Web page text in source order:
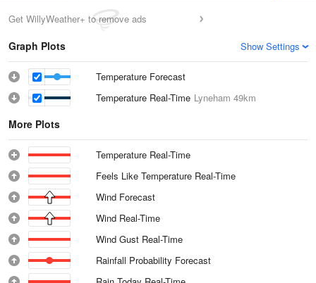
Get WillyWeather+ to remove ads
Graph Plots Show Settings
Temperature Forecast
Temperature Real-Time Lyneham 49km
More Plots
Temperature Real-Time
Feels Like Temperature Real-Time
Wind Forecast
Wind Real-Time
Wind Gust Real-Time
Rainfall Probability Forecast